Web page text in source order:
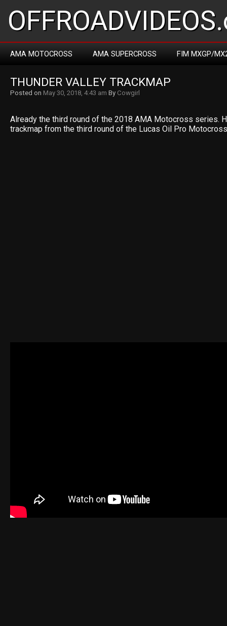
AMA MOTOCROSS AMA SUPERCROSS FIM MXGP/
THUNDER VALLEY TRACKMAP
Posted on May 30, 2018, 4:43 am By Cowgirl
Already the third round of the 2018 AMA Motocross series.
trackmap from the third round of the Lucas Oil Pro